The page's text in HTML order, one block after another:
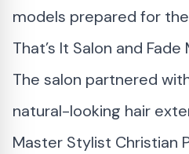
models prepared for
That’s It Salon and
The salon partnered
natural-looking hair
Master Stylist Christian